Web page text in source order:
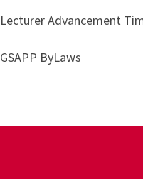
Lecturer Advancement
GSAPP ByLaws